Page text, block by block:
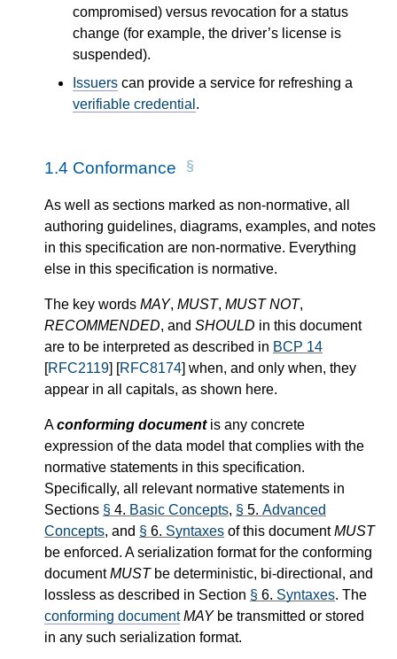
compromised) versus revocation for a status
change (for example, the driver’s license is
suspended).
Issuers can provide a service for refreshing a
verifiable credential .
1.4 Conformance
As well as sections marked as non-normative, all
authoring guidelines, diagrams, examples, and notes
in this specification are non-normative. Everything
else in this specification is normative.
The key words MAY, MUST, MUST NOT,
RECOMMENDED, and SHOULD in this document
are to be interpreted as described in BCP 14
[RFC2119] [RFC8174] when, and only when, they
appear in all capitals, as shown here.
Aconforming documentis any concrete
expression of the data model that complies with the
normative statements in this specification.
Specifically, all relevant normative statements in
Sections § 4. Basic Concepts, § 5. Advanced
Concepts, and § 6. Syntaxes of this documentMUST
be enforced. A serialization format for the conforming
documentMUSTbe deterministic, bi-directional, and
lossless as described in Section § 6. Syntaxes. The
conforming document MAYbe transmitted or stored
in any such serialization format.